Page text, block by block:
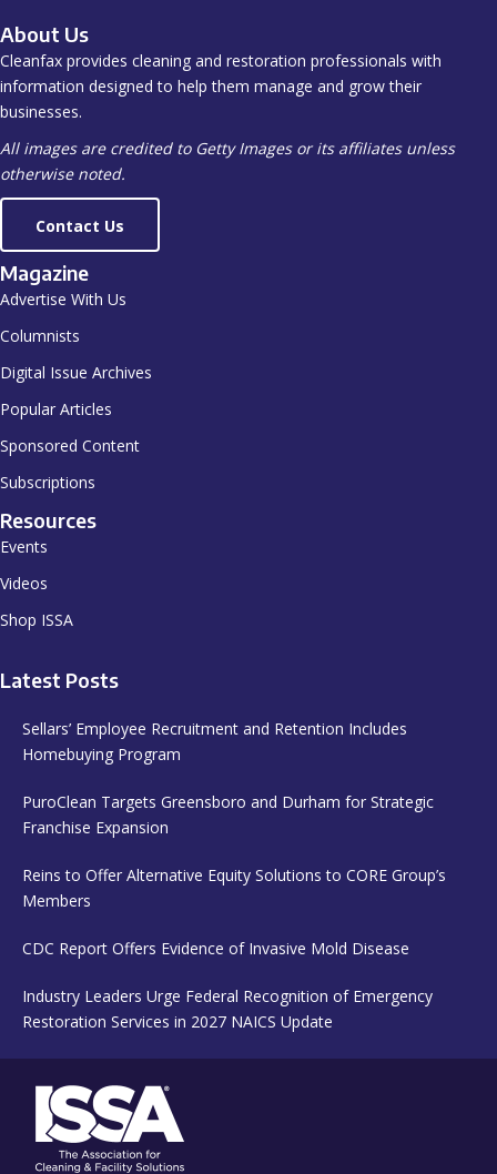
About Us
Cleanfax provides cleaning and restoration professionals with
information designed to help them manage and grow their
businesses.
All images are credited to Getty Images or its affiliates unless
otherwise noted.
Contact Us
Magazine
Advertise With Us
Columnists
Digital Issue Archives
Popular Articles
Sponsored Content
Subscriptions
Resources
Events
Videos
Shop ISSA
Latest Posts
Sellars’ Employee Recruitment and Retention Includes
Homebuying Program
PuroClean Targets Greensboro and Durham for Strategic
Franchise Expansion
Reins to Offer Alternative Equity Solutions to CORE Group’s
Members
CDC Report Offers Evidence of Invasive Mold Disease
Industry Leaders Urge Federal Recognition of Emergency
Restoration Services in 2027 NAICS Update